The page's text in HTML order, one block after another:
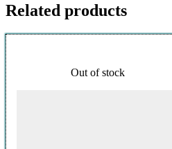
Related products
Out of stock